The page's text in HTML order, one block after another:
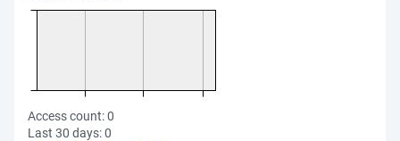
Access count:0
Last 30 days:0